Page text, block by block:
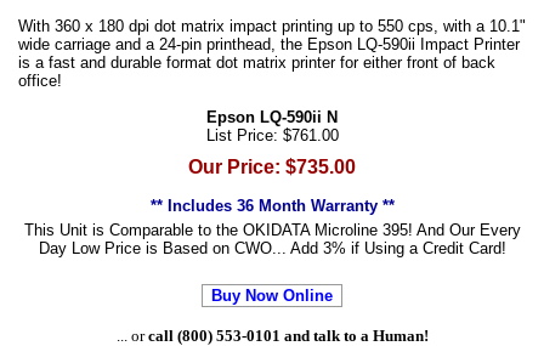
With 360 x 180 dpi dot matrix impact printing up to 550 cps, with a 10.1"
wide carriage and a 24-pin printhead, the Epson LQ-590ii Impact Printer
is a fast and durable format dot matrix printer for either front of back
office!
Epson LQ-590ii N
List Price: $761.00
Our Price: $735.00
** Includes 36 Month Warranty **
This Unit is Comparable to the OKIDATA Microline 395! And Our Every
Day Low Price is Based on CWO... Add 3% if Using a Credit Card!
Buy Now Online
... orcall (800) 553-0101 and talk to a Human!